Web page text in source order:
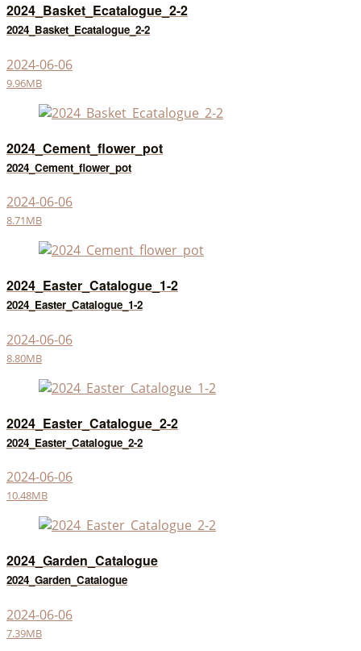
2024_Basket_Ecatalogue_2-2
2024_Basket_Ecatalogue_2-2
2024-06-06
9.96MB
2024_Cement_flower_pot
2024_Cement_flower_pot
2024-06-06
8.71MB
2024_Easter_Catalogue_1-2
2024_Easter_Catalogue_1-2
2024-06-06
8.80MB
2024_Easter_Catalogue_2-2
2024_Easter_Catalogue_2-2
2024-06-06
10.48MB
2024_Garden_Catalogue
2024_Garden_Catalogue
2024-06-06
7.39MB